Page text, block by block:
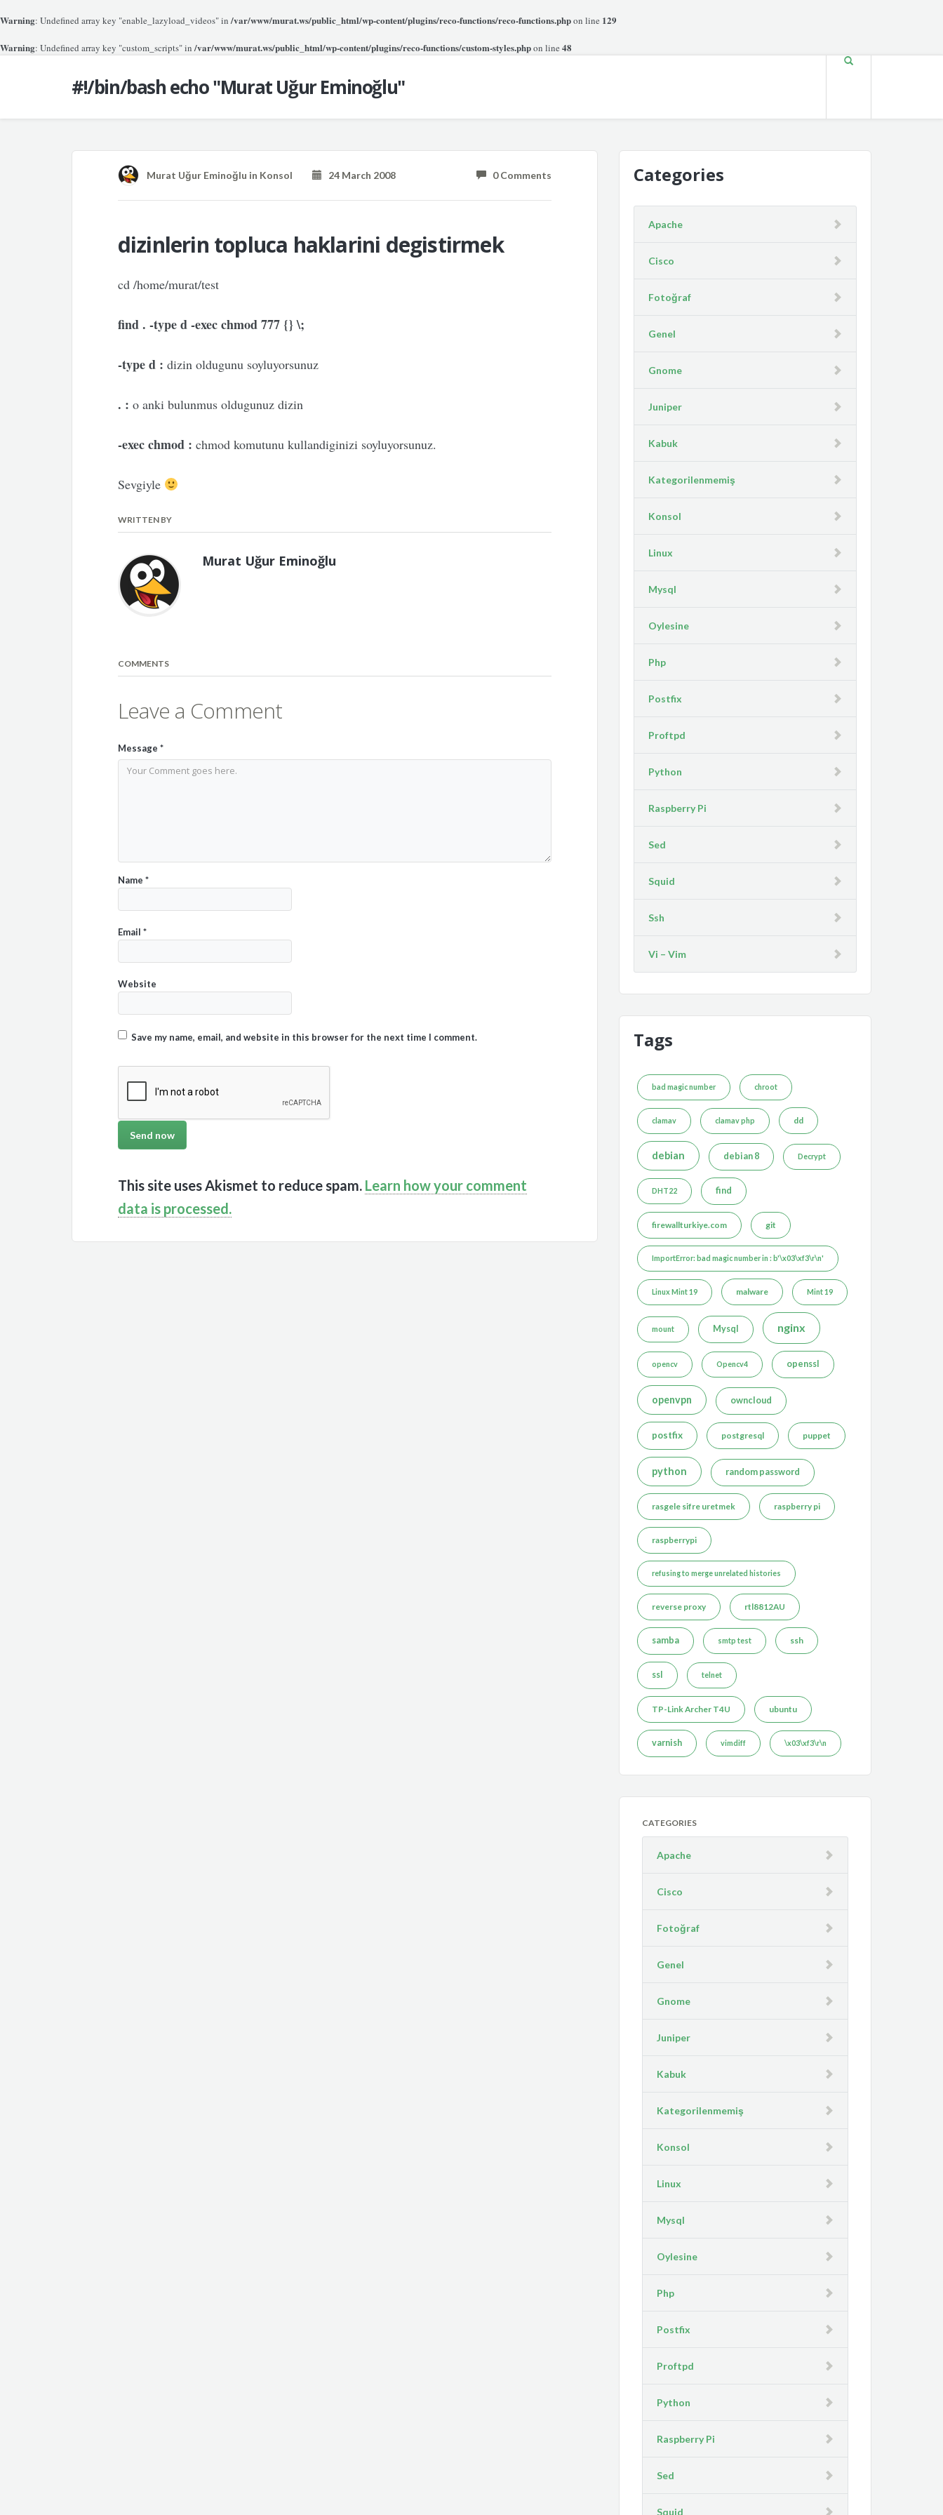
Warning: Undefined array key "enable_lazyload_videos" in/var/www/murat.ws/public_html/wp-content/plugins/reco-functions/reco-functions.phpon line 129
Warning: Undefined array key "custom_scripts" in/var/www/murat.ws/public_html/wp-content/plugins/reco-functions/custom-styles.phpon line 48
#!/bin/bash echo "Murat Uğur Eminoğlu"
Murat Uğur Eminoğlu in Konsol 24 March 2008 0 Comments
dizinlerin topluca haklarini degistirmek
cd /home/murat/test
find . -type d -exec chmod 777 {} \;
-type d : dizin oldugunu soyluyorsunuz
. : o anki bulunmus oldugunuz dizin
-exec chmod : chmod komutunu kullandiginizi soyluyorsunuz.
Sevgiyle
WRITTEN BY
Murat Uğur Eminoğlu
COMMENTS
Leave a Comment
Message *
Name *
Email *
Website
Save my name, email, and website in this browser for the next time I comment.
This site uses Akismet to reduce spam. Learn how your comment
data is processed.
Categories
Apache
Cisco
Fotoğraf
Genel
Gnome
Juniper
Kabuk
Kategorilenmemiş
Konsol
Linux
Mysql
Oylesine
Php
Postfix
Proftpd
Python
Raspberry Pi
Sed
Squid
Ssh
Vi – Vim
Tags
bad magic number chroot
clamav clamav php dd
debian debian 8 Decrypt
DHT22 find
firewallturkiye.com git
ImportError: bad magic number in : b'\x03\xf3\r\n'
Linux Mint 19 malware Mint 19
mount Mysql nginx
opencv Opencv4 openssl
openvpn owncloud
postfix postgresql puppet
python random password
rasgele sifre uretmek raspberry pi
raspberrypi
refusing to merge unrelated histories
reverse proxy rtl8812AU
samba smtp test ssh
ssl telnet
TP-Link Archer T4U ubuntu
varnish vimdiff \x03\xf3\r\n
CATEGORIES
Apache
Cisco
Fotoğraf
Genel
Gnome
Juniper
Kabuk
Kategorilenmemiş
Konsol
Linux
Mysql
Oylesine
Php
Postfix
Proftpd
Python
Raspberry Pi
Sed
Squid